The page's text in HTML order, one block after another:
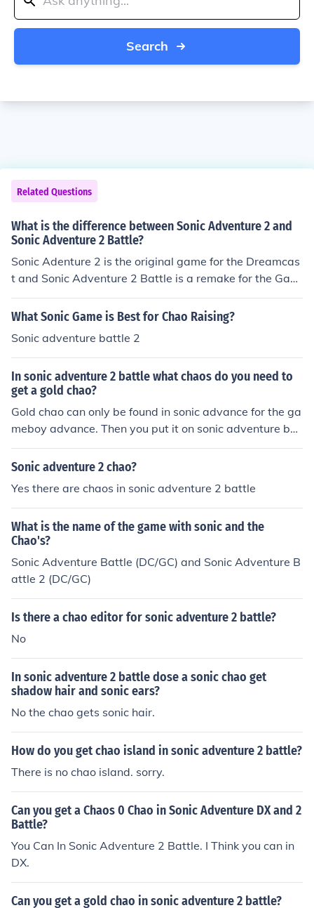
Search
Related Questions
What is the difference between Sonic Adventure 2 and
Sonic Adventure 2 Battle?
Sonic Adenture 2 is the original game for the Dreamcas
t and Sonic Adventure 2 Battle is a remake for the Gam
ecube. Sonic Adventure 2 Battle has better graphics, ch
ao karate class, chao activities and chao shops.
What Sonic Game is Best for Chao Raising?
Sonic adventure battle 2
In sonic adventure 2 battle what chaos do you need to
get a gold chao?
Gold chao can only be found in sonic advance for the ga
meboy advance. Then you put it on sonic adventure bat
tle
Sonic adventure 2 chao?
Yes there are chaos in sonic adventure 2 battle
What is the name of the game with sonic and the
Chao's?
Sonic Adventure Battle (DC/GC) and Sonic Adventure B
attle 2 (DC/GC)
Is there a chao editor for sonic adventure 2 battle?
No
In sonic adventure 2 battle dose a sonic chao get
shadow hair and sonic ears?
No the chao gets sonic hair.
How do you get chao island in sonic adventure 2 battle?
There is no chao island. sorry.
Can you get a Chaos 0 Chao in Sonic Adventure DX and 2
Battle?
You Can In Sonic Adventure 2 Battle. I Think you can in
DX.
Can you get a gold chao in sonic adventure 2 battle?